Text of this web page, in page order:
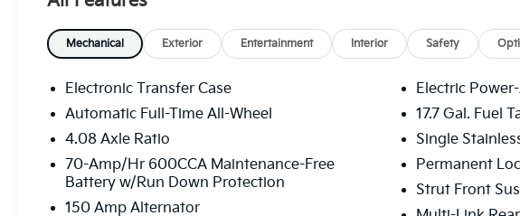
Under the hood, the 2.5L I4 engine paired with an 8-Speed
Drive delivers an impressive blend of power and efficiency, with an
highway MPG.
Whether you're navigating city streets or exploring the great
take you there. Discover the perfect balance of style, capability, and
Kia SUV.
We invite you to experience the 2026 Kia Sorento S for yourself.
unlock the joy of driving.
Mechanical Exterior Entertainment Interior Safety
Electronic Transfer Case
Automatic Full-Time All-Wheel
4.08 Axle Ratio
70-Amp/Hr 600CCA Maintenance-Free
Battery w/Run Down Protection
150 Amp Alternator
Electric
17.7 Gal. Fuel
Single
Permanent
Strut Front